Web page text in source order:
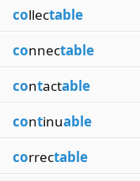
collectable
connectable
contactable
continuable
correctable